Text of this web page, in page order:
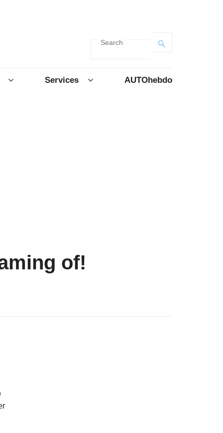
Search
Services AUTOhebdo
of!